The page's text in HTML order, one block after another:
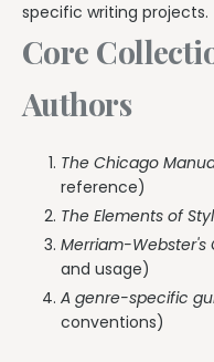
specific writing projects.
Core
Authors
The Chicago
reference)
The Elements of
Merriam-Webster's
and usage)
A genre-specific
conventions)